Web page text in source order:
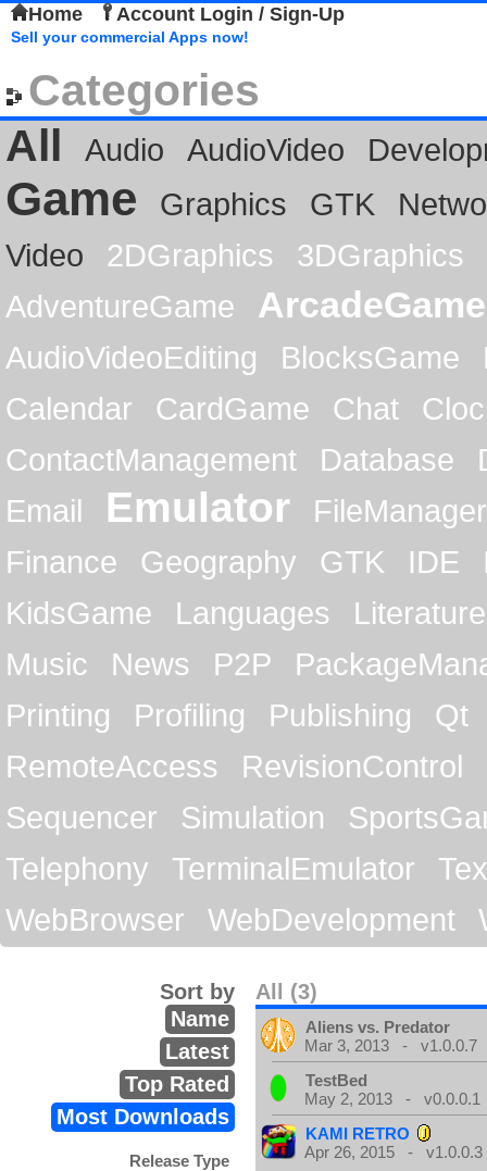
Home Account Login / Sign-Up
Sell your commercial Apps now!
Categories
All
Audio AudioVideo
Game Graphics GTK
Video
2DGraphics
3DGraphics
AdventureGame
ArcadeGame
AudioVideoEditing BlocksGame
Calendar
CardGame Chat
ContactManagement
Database
Email
Emulator
FileManager
Finance
Geography GTK IDE
KidsGame
Languages
Literature
Music
News P2P
Printing
Profiling Publishing
Qt
RemoteAccess
RevisionControl
Sequencer
Simulation
Telephony
TerminalEmulator
WebBrowser
WebDevelopment
All (3)
Sort by
Name
Latest
Top Rated
Most Downloads
Release Type
Aliens vs. Predator
Mar 3, 2013 - v1.0.0.7
TestBed
May 2, 2013 - v0.0.0.1
KAMI RETRO
Apr 26, 2015 - v1.0.0.3